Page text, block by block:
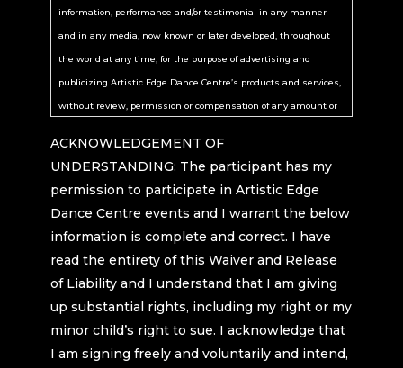
property, or other consequences suffered by me or any other
person arising or resulting directly or indirectly from my
participation in the event, whether caused by the negligence of
the Released Parties or not. In the event that I am injured, I
agree to assume any financial obligation, either through my
any medical costs which I incur. Artistic Edge Dance Centre
assumes no responsibility for any medical expenses, injury, or
damage suffered by me in connection with the use of any
facilities or services in connection with the participation in this
event.
information, performance and/or testimonial in any manner
and in any media, now known or later developed, throughout
the world at any time, for the purpose of advertising and
publicizing Artistic Edge Dance Centre’s products and services,
without review, permission or compensation of any amount or
and all claims or demands arising out of or in connection with
said photographs or videos or the publications of said
the right for Artistic Edge Dance Centre to edit, abridge,
augment, title or create a compilation from my Appearance or
part as Artistic Edge Dance Centre may elect in its sole
discretion.
ACKNOWLEDGEMENT OF
UNDERSTANDING: The participant has my
permission to participate in Artistic Edge
Dance Centre events and I warrant the below
information is complete and correct. I have
read the entirety of this Waiver and Release
of Liability and I understand that I am giving
up substantial rights, including my right or my
minor child’s right to sue. I acknowledge that
I am signing freely and voluntarily and intend,